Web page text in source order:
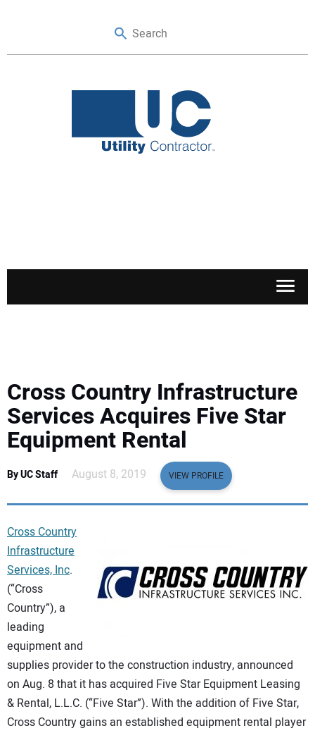
SAFETY & TRAINING
LEGISLATION
EDUCATION
SUBSCRIBE
ADVERTISING
CONTACT US
Cross Country Infrastructure
Services Acquires Five Star
Equipment Rental
By UC Staff August 8, 2019 VIEW PROFILE
Cross Country
Infrastructure
Services, Inc.
(“Cross
Country”), a
leading
equipment and
supplies provider to the construction industry, announced
on Aug. 8 that it has acquired Five Star Equipment Leasing
& Rental, L.L.C. (“Five Star”). With the addition of Five Star,
Cross Country gains an established equipment rental player